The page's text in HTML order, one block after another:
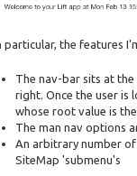
particular, the features
The nav-bar sits at
right. Once the user is
whose root value is
The man nav options
An arbitrary number
SiteMap 'submenu's